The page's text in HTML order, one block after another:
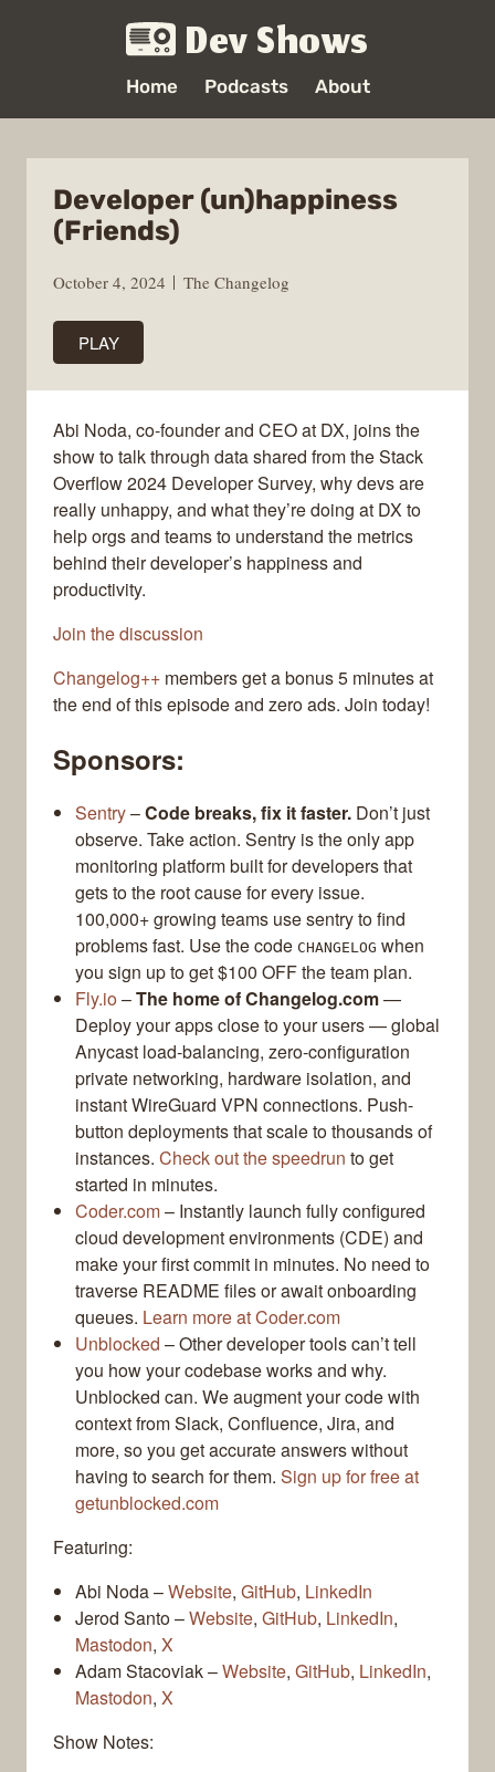
Dev Shows
Home Podcasts About
Developer (un)happiness
(Friends)
October 4, 2024 The Changelog
PLAY
Abi Noda, co-founder and CEO at DX, joins the
show to talk through data shared from the Stack
Overflow 2024 Developer Survey, why devs are
really unhappy, and what they’re doing at DX to
help orgs and teams to understand the metrics
behind their developer’s happiness and
productivity.
Join the discussion
Changelog++ members get a bonus 5 minutes at
the end of this episode and zero ads. Join today!
Sponsors:
Sentry–Code breaks, fix it faster. Don’t just
observe. Take action. Sentry is the only app
monitoring platform built for developers that
gets to the root cause for every issue.
100,000+ growing teams use sentry to find
problems fast. Use the code CHANGELOG when
you sign up to get $100 OFF the team plan.
Fly.io–The home of Changelog.com—
Deploy your apps close to your users — global
Anycast load-balancing, zero-configuration
private networking, hardware isolation, and
instant WireGuard VPN connections. Push-
button deployments that scale to thousands of
instances. Check out the speedrun to get
started in minutes.
Coder.com– Instantly launch fully configured
cloud development environments (CDE) and
make your first commit in minutes. No need to
traverse README files or await onboarding
queues. Learn more at Coder.com
Unblocked – Other developer tools can’t tell
you how your codebase works and why.
Unblocked can. We augment your code with
context from Slack, Confluence, Jira, and
more, so you get accurate answers without
having to search for them. Sign up for free at
getunblocked.com
Featuring:
Abi Noda –Website, GitHub, LinkedIn
Jerod Santo –Website, GitHub, LinkedIn,
Mastodon, X
Adam Stacoviak –Website, GitHub, LinkedIn,
Mastodon, X
Show Notes: